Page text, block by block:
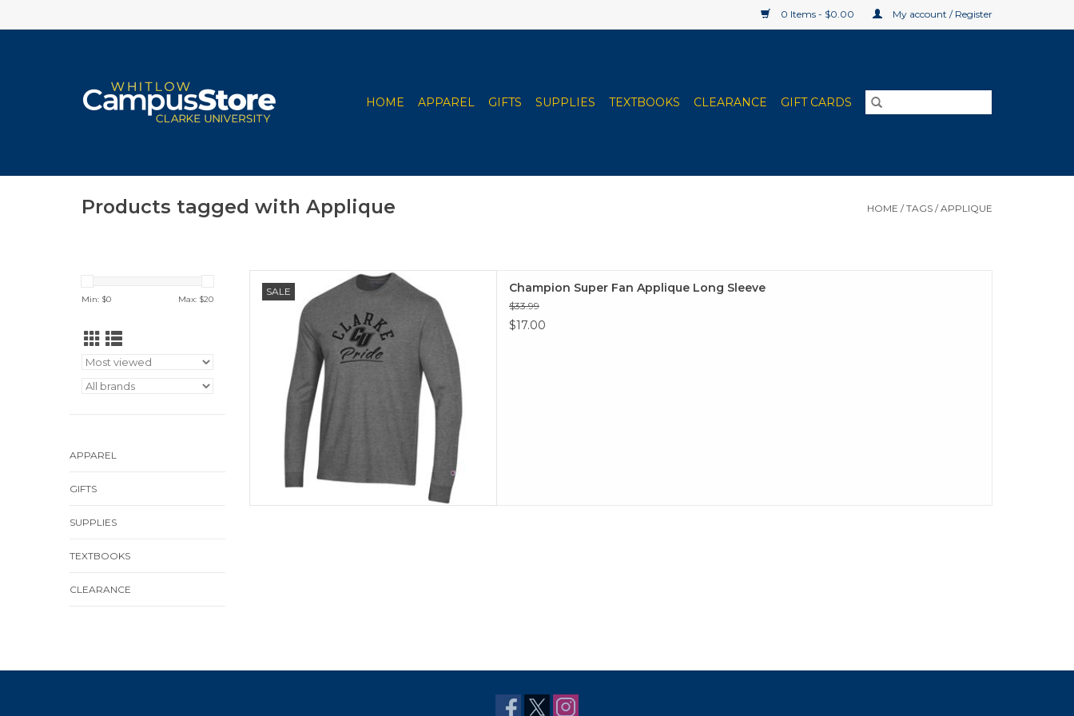
0 Items - $0.00 My account / Register
HOME APPAREL GIFTS SUPPLIES TEXTBOOKS CLEARANCE GIFT CARDS
Products tagged with Applique HOME /TAGS /APPLIQUE
Min: $0 Max: $20
APPAREL
GIFTS
SUPPLIES
TEXTBOOKS
CLEARANCE
SALE
Champion Super Fan Applique Long Sleeve
Champion Super Fan Applique Long Sleeve
$33.99
$17.00